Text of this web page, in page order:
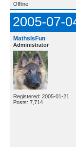
Offline
2005-07-
MathsIsFun
Administrator
Registered: 2005-01-21
Posts: 7,714